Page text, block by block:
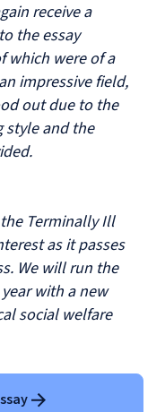
receive a
the essay
which were of a
impressive field,
out due to the
style and the
Terminally Ill
as it passes
We will run the
with a new
social welfare